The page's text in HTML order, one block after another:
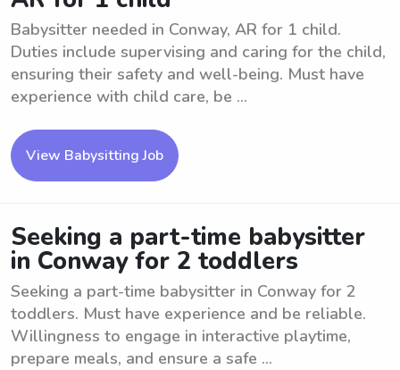
Babysitter needed in Conway, AR for 1 child.
Duties include supervising and caring for the child,
ensuring their safety and well-being. Must have
experience with child care, be ...
View Babysitting Job
Seeking a part-time babysitter
in Conway for 2 toddlers
Seeking a part-time babysitter in Conway for 2
toddlers. Must have experience and be reliable.
Willingness to engage in interactive playtime,
prepare meals, and ensure a safe ...